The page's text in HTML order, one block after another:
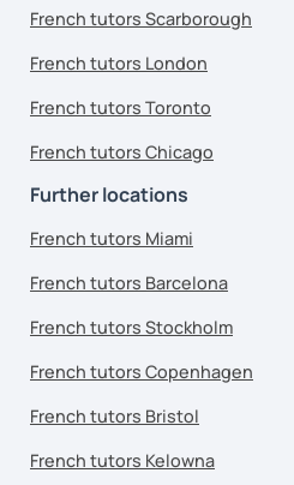
French tutors Scarborough
French tutors London
French tutors Toronto
French tutors Chicago
Further locations
French tutors Miami
French tutors Barcelona
French tutors Stockholm
French tutors Copenhagen
French tutors Bristol
French tutors Kelowna